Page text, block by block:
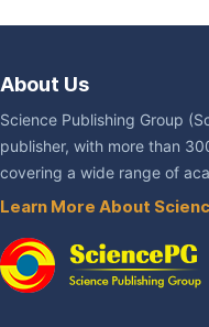
About Us
Science Publishing Group
publisher, with more than
covering a wide range of
Learn More About